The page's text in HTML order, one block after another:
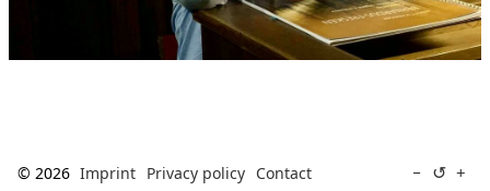
© 2026 Imprint Privacy policy Contact − ↺ +